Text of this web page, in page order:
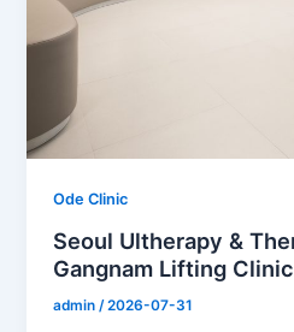
Ode Clinic
Seoul Ultherapy &
Gangnam Lifting Clinic
admin/2026-07-31